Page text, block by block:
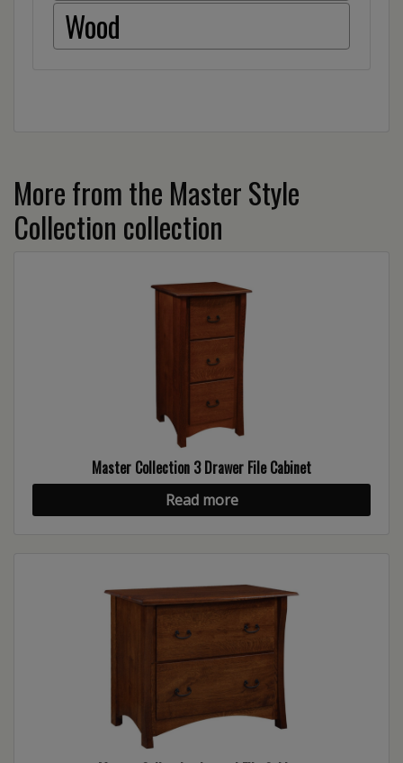
Wood
More from the Master Style
Collection collection
Master Collection 3 Drawer File Cabinet
Read more